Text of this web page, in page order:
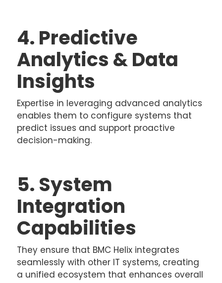
4. Predictive
Analytics & Data
Insights
Expertise in leveraging advanced analytics
enables them to configure systems that
predict issues and support proactive
decision-making.
5. System
Integration
Capabilities
They ensure that BMC Helix integrates
seamlessly with other IT systems, creating
a unified ecosystem that enhances overall